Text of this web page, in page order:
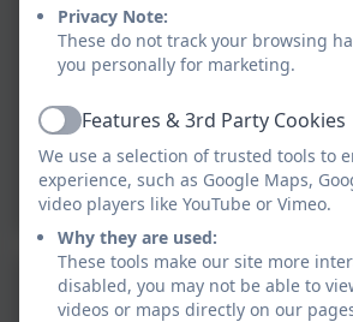
Privacy Note:
These do not track your browsing
you personally for marketing.
ActiveFeatures & 3rd Party Cookies
We use a selection of trusted tools to
experience, such as Google Maps,
video players like YouTube or Vimeo.
Why they are used:
These tools make our site more
disabled, you may not be able to
videos or maps directly on our